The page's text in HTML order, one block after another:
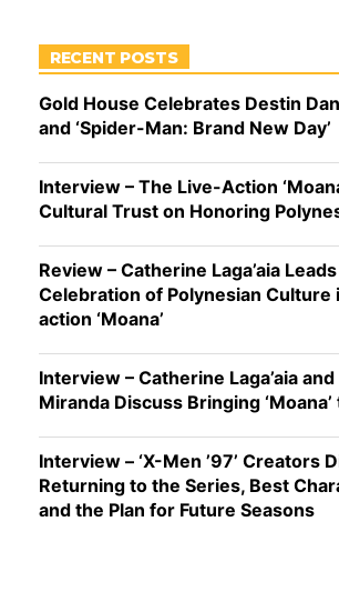
RECENT POSTS
Gold House Celebrates Destin
and ‘Spider-Man: Brand New Day’
Interview – The Live-Action
Cultural Trust on Honoring
Review – Catherine Laga’aia
Celebration of Polynesian Culture
action ‘Moana’
Interview – Catherine Laga’aia
Miranda Discuss Bringing ‘Moana’
Interview – ‘X-Men ’97’ Creators
Returning to the Series, Best
and the Plan for Future Seasons